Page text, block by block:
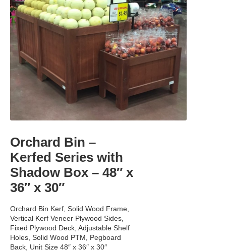
Orchard Bin –
Kerfed Series with
Shadow Box – 48″ x
36″ x 30″
Orchard Bin Kerf, Solid Wood Frame,
Vertical Kerf Veneer Plywood Sides,
Fixed Plywood Deck, Adjustable Shelf
Holes, Solid Wood PTM, Pegboard
Back, Unit Size 48″ x 36″ x 30″